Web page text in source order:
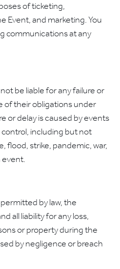
of ticketing,
Event, and marketing. You
communications at any
be liable for any failure or
of their obligations under
or delay is caused by events
including but not
flood, strike, pandemic, war,
by law, the
all liability for any loss,
or property during the
by negligence or breach